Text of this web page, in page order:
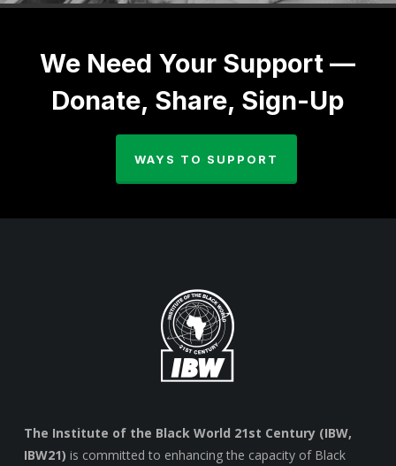
We Need Your Support —
Donate, Share, Sign-Up
WAYS TO SUPPORT
The Institute of the Black World 21st Century (IBW,
IBW21) is committed to enhancing the capacity of Black